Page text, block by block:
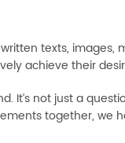
texts, images,
achieve their
It’s not just a
together,